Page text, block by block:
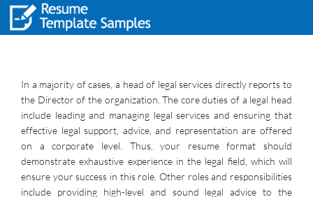
In a majority of cases, a head of legal services directly reports to
the Director of the organization. The core duties of a legal head
include leading and managing legal services and ensuring that
effective legal support, advice, and representation are offered
on a corporate level. Thus, your resume format should
demonstrate exhaustive experience in the legal field, which will
ensure your success in this role. Other roles and responsibilities
include providing high-level and sound legal advice to the